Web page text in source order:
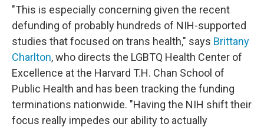
"This is especially concerning given the recent
defunding of probably hundreds of NIH-supported
studies that focused on trans health," says Brittany
Charlton, who directs the LGBTQ Health Center of
Excellence at the Harvard T.H. Chan School of
Public Health and has been tracking the funding
terminations nationwide. "Having the NIH shift their
focus really impedes our ability to actually